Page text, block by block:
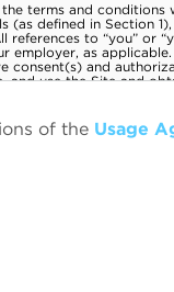
of the Usage